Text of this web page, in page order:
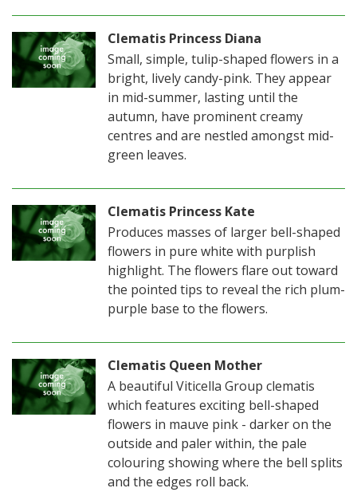
Clematis Princess Diana
Small, simple, tulip-shaped flowers in a
bright, lively candy-pink. They appear
in mid-summer, lasting until the
autumn, have prominent creamy
centres and are nestled amongst mid-
green leaves.
Clematis Princess Kate
Produces masses of larger bell-shaped
flowers in pure white with purplish
highlight. The flowers flare out toward
the pointed tips to reveal the rich plum-
purple base to the flowers.
Clematis Queen Mother
A beautiful Viticella Group clematis
which features exciting bell-shaped
flowers in mauve pink - darker on the
outside and paler within, the pale
colouring showing where the bell splits
and the edges roll back.